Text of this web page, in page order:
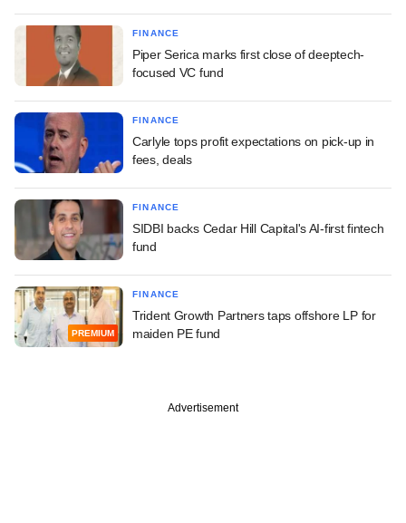
FINANCE
Piper Serica marks first close of deeptech-
focused VC fund
FINANCE
Carlyle tops profit expectations on pick-up in
fees, deals
FINANCE
SIDBI backs Cedar Hill Capital's AI-first fintech
fund
PREMIUM
FINANCE
Trident Growth Partners taps offshore LP for
maiden PE fund
Advertisement